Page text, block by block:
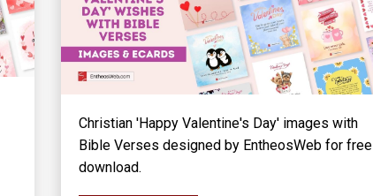
Christian 'Happy Valentine's Day' images with
Bible Verses designed by EntheosWeb for free
download.